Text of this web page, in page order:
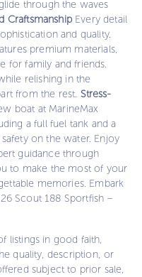
through the waves
CraftsmanshipEvery detail
and quality.
premium materials,
for family and friends.
relishing in the
from the rest. Stress-
boat at MarineMax
a full fuel tank and a
on the water. Enjoy
guidance through
to make the most of your
memories. Embark
Scout 188 Sportfish –
listings in good faith,
quality, description, or
subject to prior sale,